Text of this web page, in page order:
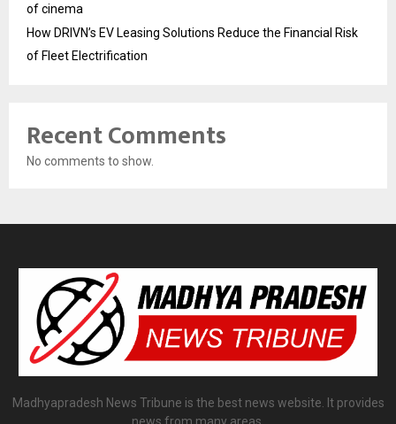
of cinema
How DRIVN’s EV Leasing Solutions Reduce the Financial Risk
of Fleet Electrification
Recent Comments
No comments to show.
Madhyapradesh News Tribune is the best news website. It provides